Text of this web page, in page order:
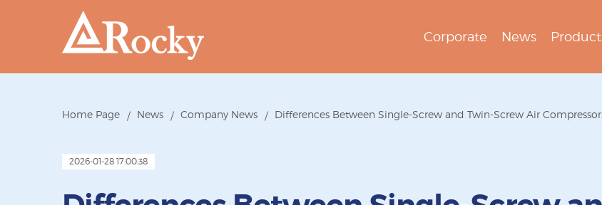
Corporate News
Home Page News Company News Differences Between Single-Screw and Twin-Screw Air
2026-01-28 17:00:38